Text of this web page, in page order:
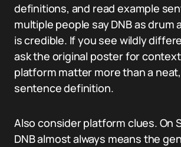
definitions, and read example
multiple people say DNB as drum
is credible. If you see wildly
ask the original poster for
platform matter more than a
sentence definition.
Also consider platform clues. On
DNB almost always means the